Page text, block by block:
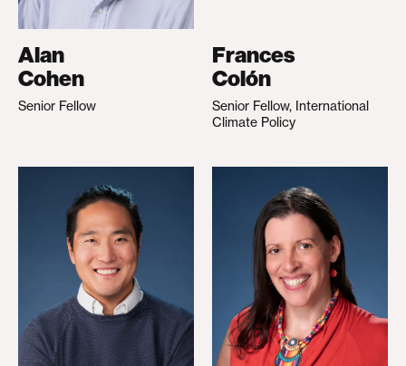
Alan
Cohen
Senior Fellow
Frances
Colón
Senior Fellow, International
Climate Policy